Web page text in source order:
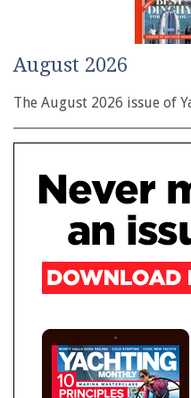
August 2026
The August 2026 issue of